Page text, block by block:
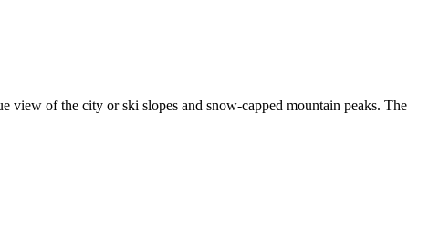
view of the city or ski slopes and snow-capped mountain peaks. The